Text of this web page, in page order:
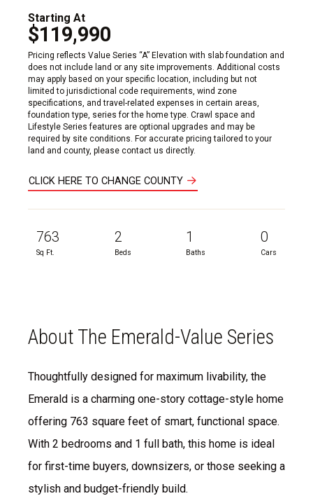
Starting At
$119,990
Pricing reflects Value Series “A” Elevation with slab foundation and
does not include land or any site improvements. Additional costs
may apply based on your specific location, including but not
limited to jurisdictional code requirements, wind zone
specifications, and travel-related expenses in certain areas,
foundation type, series for the home type. Crawl space and
Lifestyle Series features are optional upgrades and may be
required by site conditions. For accurate pricing tailored to your
land and county, please contact us directly.
CLICK HERE TO CHANGE COUNTY
763
Sq Ft.
2
Beds
1
Baths
0
Cars
About The Emerald-Value Series
Thoughtfully designed for maximum livability, the
Emerald is a charming one-story cottage-style home
offering 763 square feet of smart, functional space.
With 2 bedrooms and 1 full bath, this home is ideal
for first-time buyers, downsizers, or those seeking a
stylish and budget-friendly build.